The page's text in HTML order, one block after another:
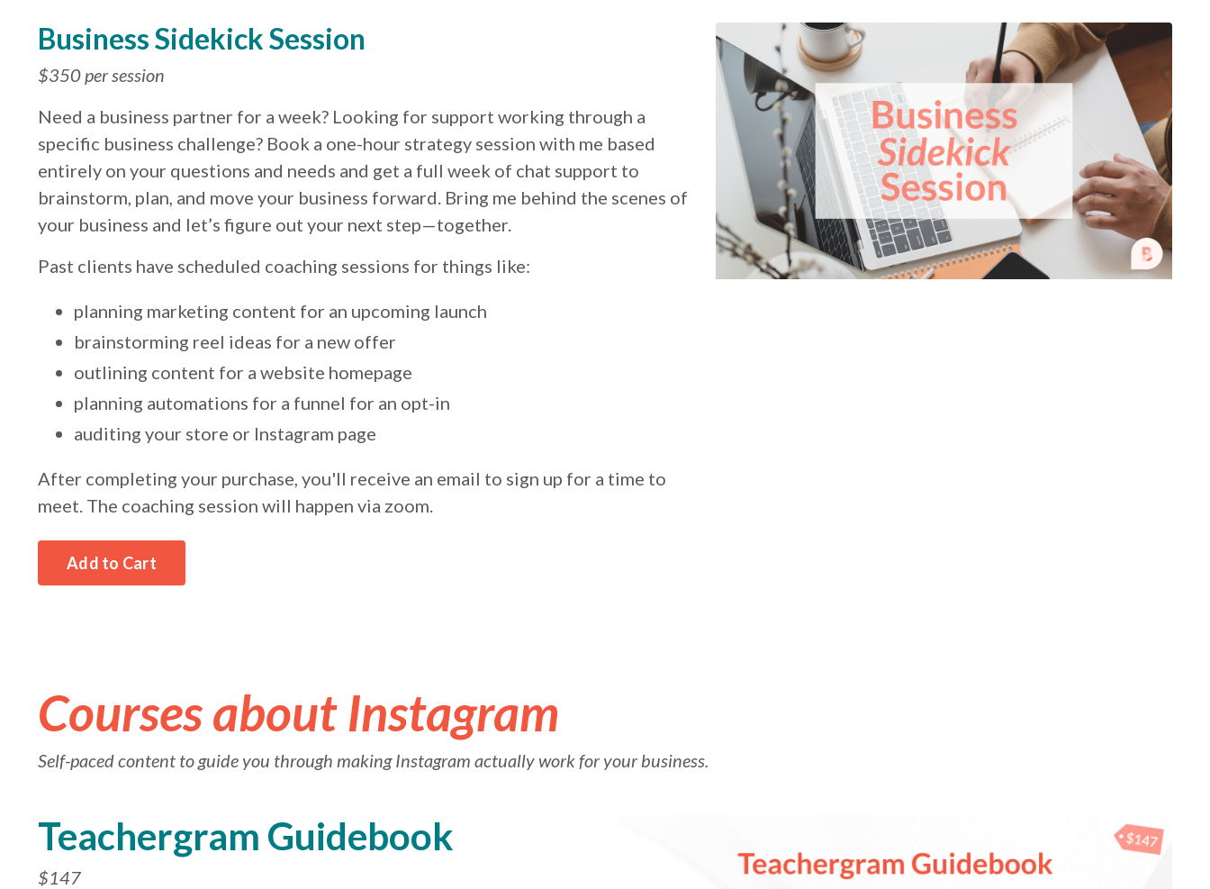
Business Sidekick Session
$350 per session
Need a business partner for a week? Looking for support working through a
specific business challenge? Book a one-hour strategy session with me based
entirely on your questions and needs and get a full week of chat support to
brainstorm, plan, and move your business forward. Bring me behind the scenes of
your business and let’s figure out your next step—together.
Past clients have scheduled coaching sessions for things like:
planning marketing content for an upcoming launch
brainstorming reel ideas for a new offer
outlining content for a website homepage
planning automations for a funnel for an opt-in
auditing your store or Instagram page
After completing your purchase, you'll receive an email to sign up for a time to
meet. The coaching session will happen via zoom.
Add to Cart
Courses about Instagram
Self-paced content to guide you through making Instagram actually work for your business.
Teachergram Guidebook
$147